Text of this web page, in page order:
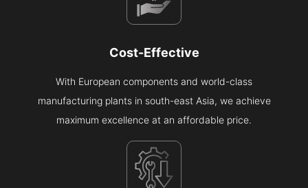
Cost-Effective
With European components and world-class
manufacturing plants in south-east Asia, we achieve
maximum excellence at an affordable price.